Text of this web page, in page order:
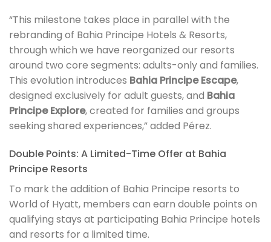
“This milestone takes place in parallel with the
rebranding of Bahia Principe Hotels & Resorts,
through which we have reorganized our resorts
around two core segments: adults-only and families.
This evolution introduces Bahia Principe Escape,
designed exclusively for adult guests, and Bahia
Principe Explore, created for families and groups
seeking shared experiences,” added Pérez.
Double Points: A Limited-Time Offer at Bahia
Principe Resorts
To mark the addition of Bahia Principe resorts to
World of Hyatt, members can earn double points on
qualifying stays at participating Bahia Principe hotels
and resorts for a limited time.